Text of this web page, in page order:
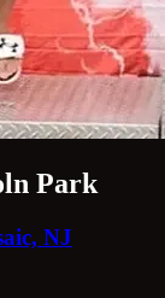
Park
NJ